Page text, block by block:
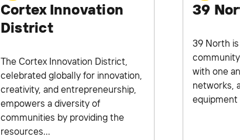
Cortex Innovation
District
The Cortex Innovation District,
celebrated globally for innovation,
creativity, and entrepreneurship,
empowers a diversity of
communities by providing the
resources...
39
39 North
with one
networks,
equipment